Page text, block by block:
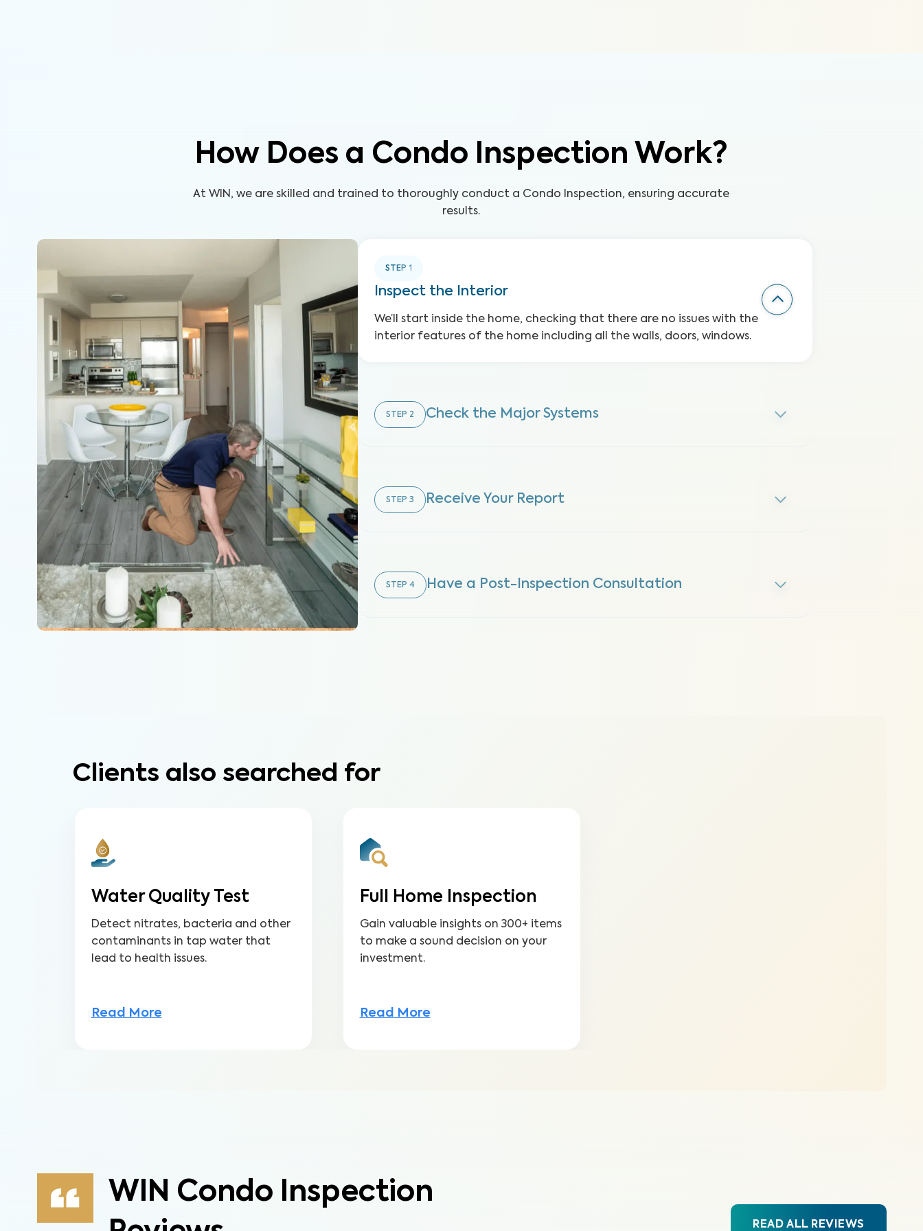
How Does a Condo Inspection Work?
At WIN, we are skilled and trained to thoroughly conduct a Condo Inspection, ensuring accurate
results.
STEP 1
Inspect the Interior
We’ll start inside the home, checking that there are no issues with the
interior features of the home including all the walls, doors, windows.
STEP 2 Check the Major Systems
STEP 3 Receive Your Report
STEP 4 Have a Post-Inspection Consultation
Clients also searched for
Water Quality Test
Detect nitrates, bacteria and other
contaminants in tap water that
lead to health issues.
Read More
Full Home Inspection
Gain valuable insights on 300+ items
to make a sound decision on your
investment.
Read More
WIN Condo Inspection
READ ALL REVIEWS